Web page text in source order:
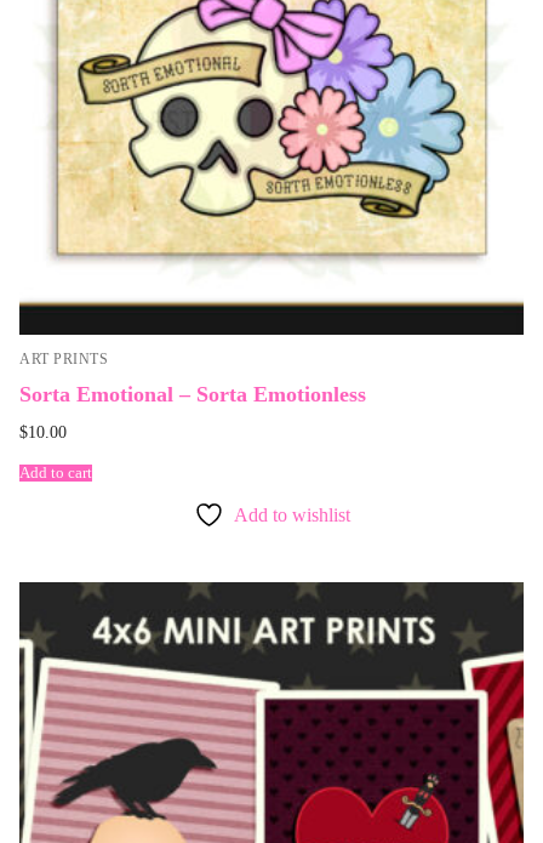
ART PRINTS
Sorta Emotional – Sorta Emotionless
$10.00
Add to cart
Add to wishlist